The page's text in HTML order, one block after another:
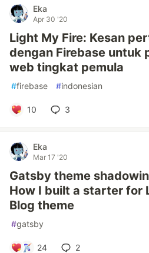
Eka
Apr 30 '20
Light My Fire: Kesan
dengan Firebase untuk
web tingkat pemula
#firebase #indonesian
10 3
Eka
Mar 17 '20
Gatsby theme
How I built a starter for
Blog theme
#gatsby
24 2